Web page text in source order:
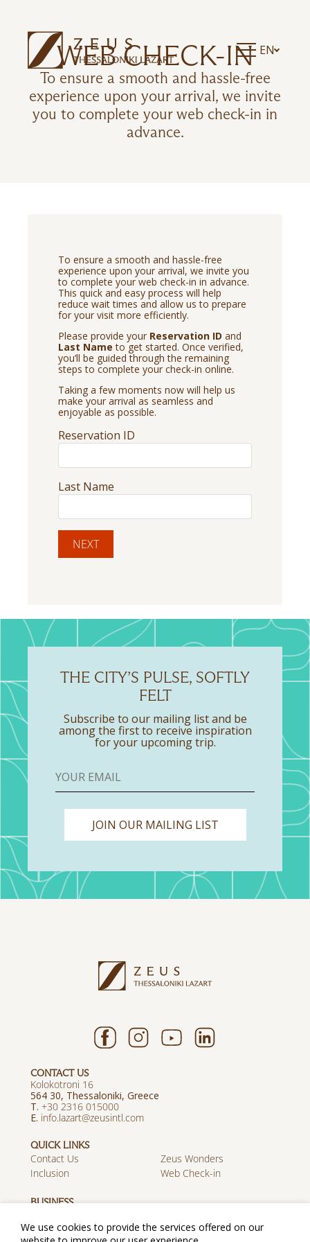
EN
WEB CHECK-IN
To ensure a smooth and hassle-free
experience upon your arrival, we invite
you to complete your web check-in in
advance.
To ensure a smooth and hassle-free
experience upon your arrival, we invite you
to complete your web check-in in advance.
This quick and easy process will help
reduce wait times and allow us to prepare
for your visit more efficiently.
Please provide your Reservation ID and
Last Name to get started. Once verified,
you’ll be guided through the remaining
steps to complete your check-in online.
Taking a few moments now will help us
make your arrival as seamless and
enjoyable as possible.
Reservation ID
Last Name
NEXT
THE CITY’S PULSE, SOFTLY
FELT
Subscribe to our mailing list and be
among the first to receive inspiration
for your upcoming trip.
JOIN OUR MAILING LIST
CONTACT US
Kolokotroni 16
564 30, Thessaloniki, Greece
T. +30 2316 015000
E. info.lazart@zeusintl.com
QUICK LINKS
Contact Us
Zeus Wonders
Inclusion
Web Check-in
BUSINESS
Discover Zeus
We use cookies to provide the services offered on our